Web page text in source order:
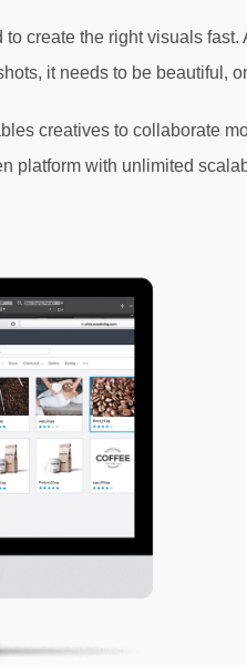
create the right visuals
it needs to be beautiful,
creatives to collaborate
platform with unlimited